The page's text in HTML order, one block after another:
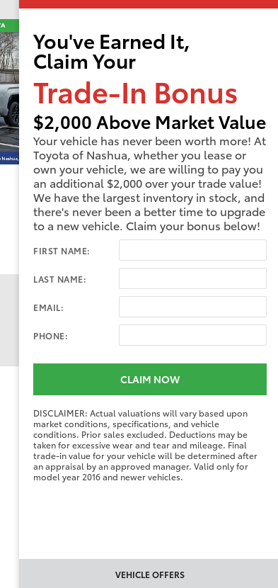
You've Earned It,
Claim Your
Trade-In Bonus
$2,000 Above Market Value
Your vehicle has never been worth more! At
Toyota of Nashua, whether you lease or
own your vehicle, we are willing to pay you
an additional $2,000 over your trade value!
We have the largest inventory in stock, and
there's never been a better time to upgrade
to a new vehicle. Claim your bonus below!
FIRST NAME:
LAST NAME:
EMAIL:
PHONE:
CLAIM NOW
DISCLAIMER: Actual valuations will vary based upon
market conditions, specifications, and vehicle
conditions. Prior sales excluded. Deductions may be
taken for excessive wear and tear and mileage. Final
trade-in value for your vehicle will be determined after
an appraisal by an approved manager. Valid only for
model year 2016 and newer vehicles.
VEHICLE OFFERS
New 2026 Toyota
Tundra 1794 4WD
CrewMax
$73,350
VIN: 5TFMA5DBXTX370505
FINANCE CENTER
Finance Application
Value Your Trade